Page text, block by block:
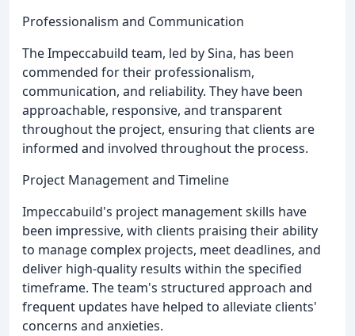
Professionalism and Communication
The Impeccabuild team, led by Sina, has been
commended for their professionalism,
communication, and reliability. They have been
approachable, responsive, and transparent
throughout the project, ensuring that clients are
informed and involved throughout the process.
Project Management and Timeline
Impeccabuild's project management skills have
been impressive, with clients praising their ability
to manage complex projects, meet deadlines, and
deliver high-quality results within the specified
timeframe. The team's structured approach and
frequent updates have helped to alleviate clients'
concerns and anxieties.